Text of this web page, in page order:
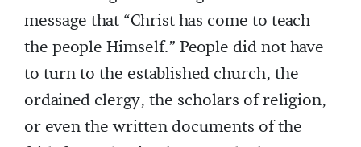
message that “Christ has come to teach
the people Himself.” People did not have
to turn to the established church, the
ordained clergy, the scholars of religion,
or even the written documents of the